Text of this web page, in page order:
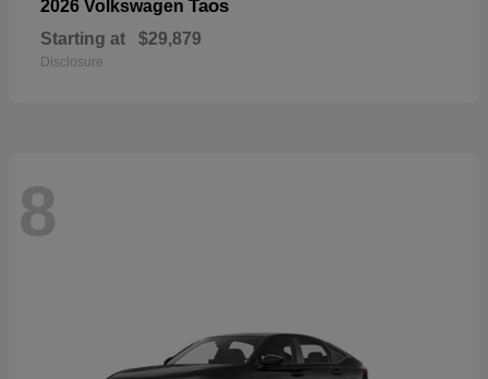
2026 Volkswagen Taos
Starting at $29,879
Disclosure
8